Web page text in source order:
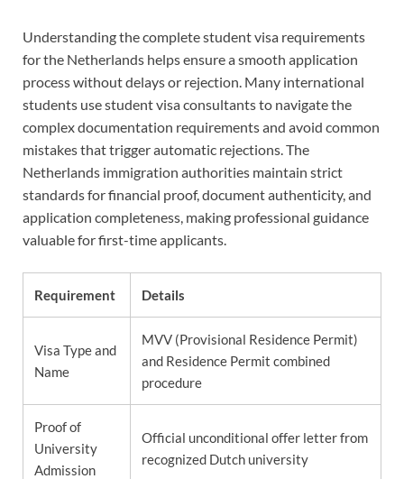
Understanding the complete student visa requirements
for the Netherlands helps ensure a smooth application
process without delays or rejection. Many international
students use student visa consultants to navigate the
complex documentation requirements and avoid common
mistakes that trigger automatic rejections. The
Netherlands immigration authorities maintain strict
standards for financial proof, document authenticity, and
application completeness, making professional guidance
valuable for first-time applicants.
Requirement Details
Visa Type and
Name
MVV (Provisional Residence Permit)
and Residence Permit combined
procedure
Proof of
University
Admission
Official unconditional offer letter from
recognized Dutch university